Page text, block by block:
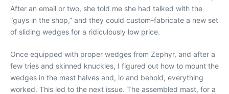
After an email or two, she told me she had talked with the
“guys in the shop,” and they could custom-fabricate a new set
of sliding wedges for a ridiculously low price.
Once equipped with proper wedges from Zephyr, and after a
few tries and skinned knuckles, I figured out how to mount the
wedges in the mast halves and, lo and behold, everything
worked. This led to the next issue. The assembled mast, for a